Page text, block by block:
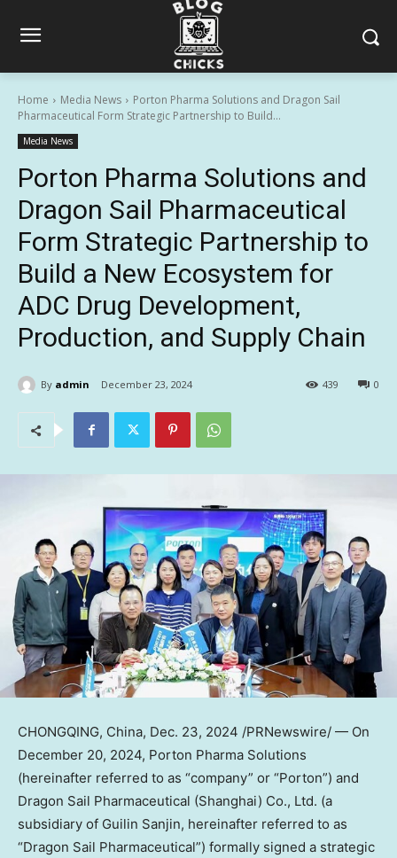
Home Media News
Porton Pharma Solutions and Dragon Sail
Pharmaceutical Form Strategic Partnership to Build...
Media News
Porton Pharma Solutions and
Dragon Sail Pharmaceutical
Form Strategic Partnership to
Build a New Ecosystem for
ADC Drug Development,
Production, and Supply Chain
By admin December 23, 2024 0
439
CHONGQING, China, Dec. 23, 2024 /PRNewswire/ — On
December 20, 2024, Porton Pharma Solutions
(hereinafter referred to as “company” or “Porton”) and
Dragon Sail Pharmaceutical (Shanghai) Co., Ltd. (a
subsidiary of Guilin Sanjin, hereinafter referred to as
“Dragon Sail Pharmaceutical”) formally signed a strategic